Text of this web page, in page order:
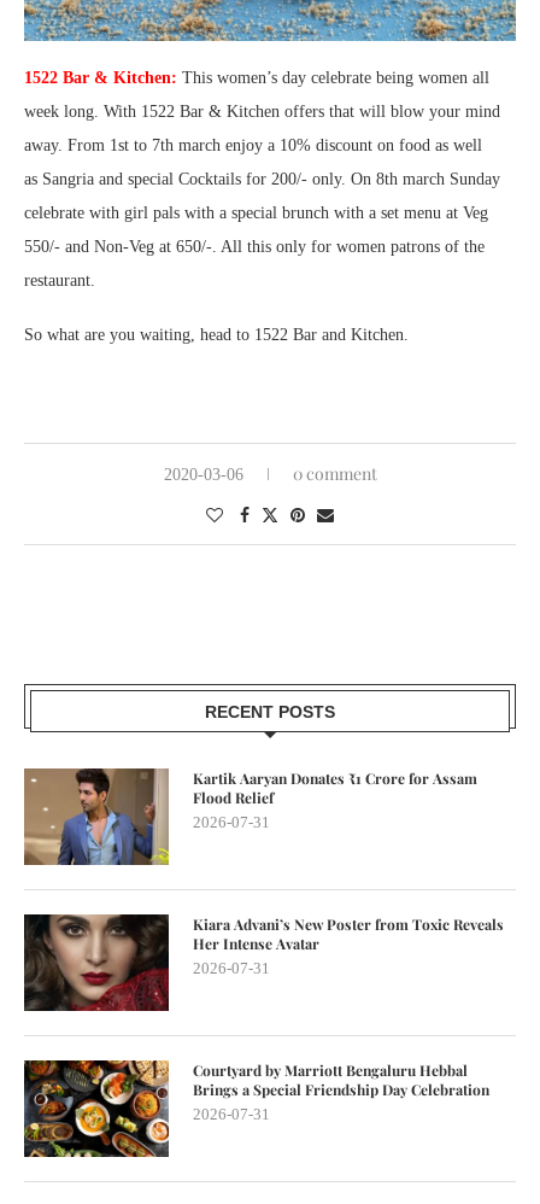
1522 Bar & Kitchen: This women’s day celebrate being women all
week long. With 1522 Bar & Kitchen offers that will blow your mind
away. From 1st to 7th march enjoy a 10% discount on food as well
as Sangria and special Cocktails for 200/- only. On 8th march Sunday
celebrate with girl pals with a special brunch with a set menu at Veg
550/- and Non-Veg at 650/-. All this only for women patrons of the
restaurant.
So what are you waiting, head to 1522 Bar and Kitchen.
2020-03-06 0 comment
RECENT POSTS
Kartik Aaryan Donates ₹1 Crore for Assam
Flood Relief
2026-07-31
Kiara Advani’s New Poster from Toxic Reveals
Her Intense Avatar
2026-07-31
Courtyard by Marriott Bengaluru Hebbal
Brings a Special Friendship Day Celebration
2026-07-31